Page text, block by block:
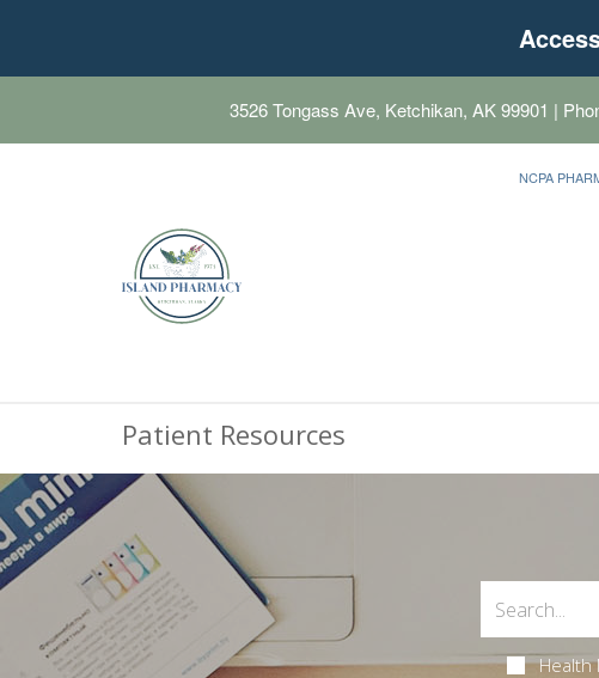
3526 Tongass Ave, Ketchikan, AK 99901 |
NCPA
Patient Resources
Health